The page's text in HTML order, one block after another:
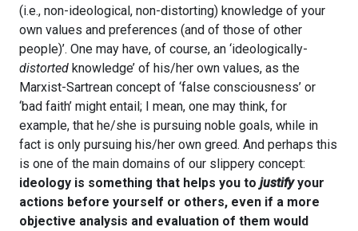
(i.e., non-ideological, non-distorting) knowledge of your
own values and preferences (and of those of other
people)’. One may have, of course, an ‘ideologically-
distorted knowledge’ of his/her own values, as the
Marxist-Sartrean concept of ‘false consciousness’ or
‘bad faith’ might entail; I mean, one may think, for
example, that he/she is pursuing noble goals, while in
fact is only pursuing his/her own greed. And perhaps this
is one of the main domains of our slippery concept:
ideology is something that helps you to justifyyour
actions before yourself or others, even if a more
objective analysis and evaluation of them would